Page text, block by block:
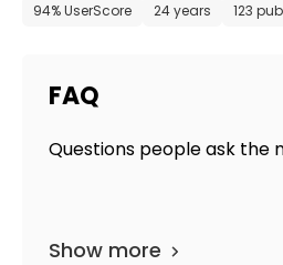
94% UserScore 24 years 123
FAQ
Questions people ask the
Show more